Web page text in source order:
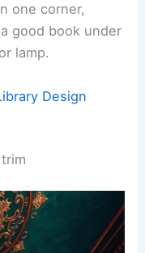
one corner,
good book under
lamp.
Design